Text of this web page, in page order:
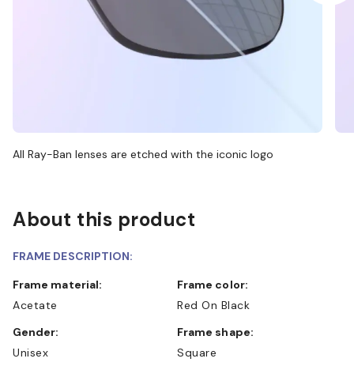
All Ray-Ban lenses are etched with the iconic logo
About this product
FRAME DESCRIPTION:
Frame material:
Acetate
Frame color:
Red On Black
Gender:
Unisex
Frame shape:
Square